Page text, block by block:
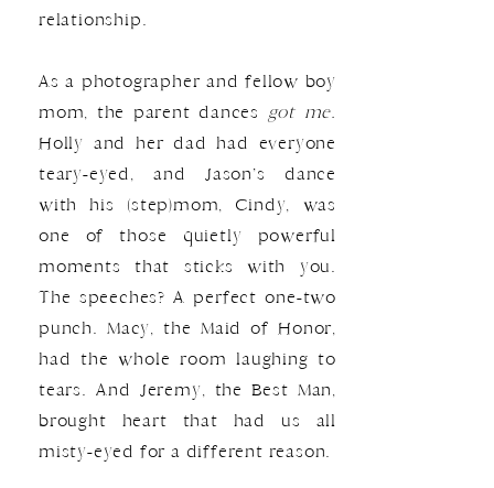
relationship.
As a photographer and fellow boy
mom, the parent dances got me.
Holly and her dad had everyone
teary-eyed, and Jason’s dance
with his (step)mom, Cindy, was
one of those quietly powerful
moments that sticks with you.
The speeches? A perfect one-two
punch. Macy, the Maid of Honor,
had the whole room laughing to
tears. And Jeremy, the Best Man,
brought heart that had us all
misty-eyed for a different reason.